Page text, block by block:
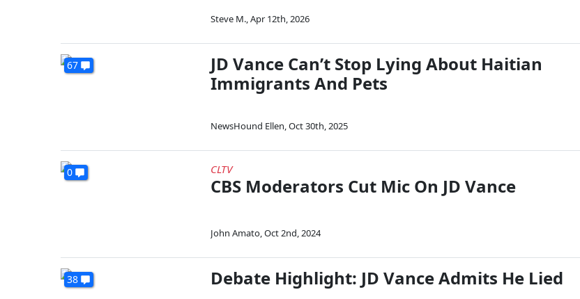
Steve M.,Apr 12th, 2026
67
JD Vance Can’t Stop Lying About Haitian
Immigrants And Pets
NewsHound Ellen,Oct 30th, 2025
0 CLTV
CBS Moderators Cut Mic On JD Vance
John Amato,Oct 2nd, 2024
38 Debate Highlight: JD Vance Admits He Lied